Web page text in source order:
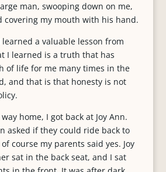
man, swooping down on me,
covering my mouth with his hand.
a valuable lesson from
I learned is a truth that has
of life for me many times in the
and that is that honesty is not
home, I got back at Joy Ann.
asked if they could ride back to
course my parents said yes. Joy
sat in the back seat, and I sat